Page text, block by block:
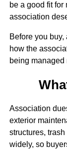
be a good fit for
association
Before you
how the
being managed
Association
exterior
structures,
widely, so